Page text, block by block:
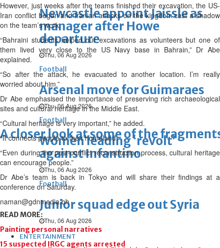
Newcastle appoint Jaissle as
manager after Howe
departure
Thu, 06 Aug 2026
Football
Arsenal move for Guimaraes
Thu, 06 Aug 2026
Football
Women leading ‘revolt’
against Infantino
Thu, 06 Aug 2026
Football
Junior squad edge out Syria
Thu, 06 Aug 2026
ENTERTAINMENT
A closer look at some of the
However, just weeks after the teams finished their excavation, the US-
Iran conflict began and Iranian attacks on the kingdom cast a shadow
on the team’s work.
“Bahraini students helped our excavations as volunteers but one of
them lived very close to the US Navy base in Bahrain,” Dr Abe
explained.
“So after the attack, he evacuated to another location. I’m really
worried about him.”
Dr Abe emphasised the importance of preserving rich archaeological
sites and cultural heritage in the Middle East.
“Cultural heritage is very important,” he added.
“It connects people to their homeland.
“Even during the post-conflict reconstruction process, cultural heritage
can encourage people.”
Dr Abe’s team is back in Tokyo and will share their findings at a
conference on Saturday.
naman@gdnmedia.bh
READ MORE:
Painting personal narratives
15 suspected IRGC agents arrested